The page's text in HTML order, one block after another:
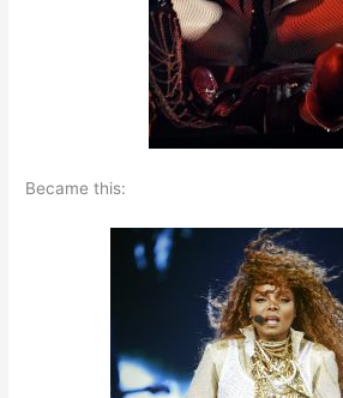
Became this: